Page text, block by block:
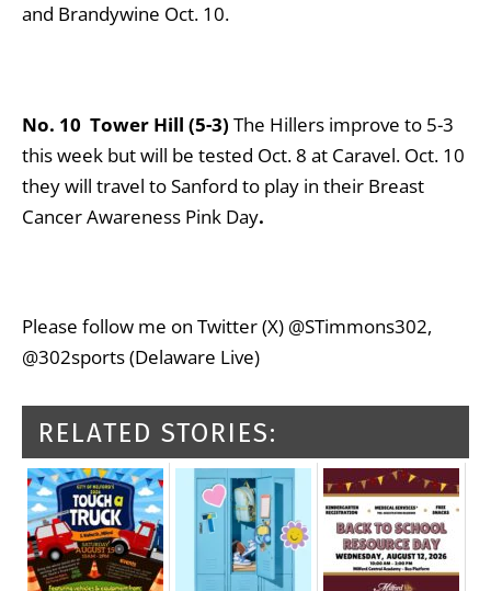
and Brandywine Oct. 10.
No. 10 Tower Hill (5-3) The Hillers improve to 5-3
this week but will be tested Oct. 8 at Caravel. Oct. 10
they will travel to Sanford to play in their Breast
Cancer Awareness Pink Day.
Please follow me on Twitter (X) @STimmons302,
@302sports (Delaware Live)
RELATED STORIES: